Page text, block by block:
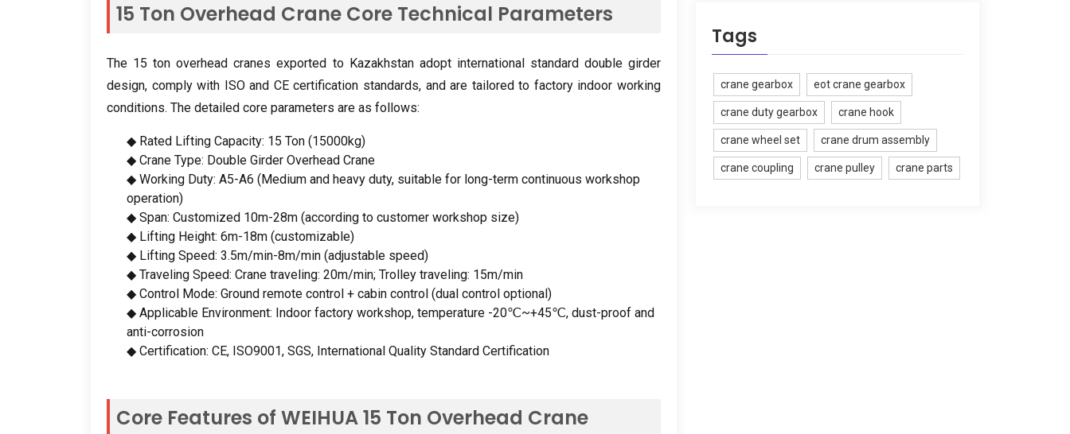
15 Ton Overhead Crane Core Technical Parameters
The 15ton overhead cranes exported to Kazakhstan adopt international standard double girder
design, comply with ISO and CE certification standards, and are tailored to factory indoor working
conditions. The detailed core parameters are as follows:
◆ Rated Lifting Capacity: 15 Ton (15000kg)
◆ Crane Type: Double Girder Overhead Crane
◆ Working Duty: A5-A6 (Medium and heavy duty, suitable for long-term continuous workshop
operation)
◆ Span: Customized 10m-28m (according to customer workshop size)
◆ Lifting Height: 6m-18m (customizable)
◆ Lifting Speed: 3.5m/min-8m/min (adjustable speed)
◆ Traveling Speed: Crane traveling: 20m/min; Trolley traveling: 15m/min
◆ Control Mode: Ground remote control + cabin control (dual control optional)
◆ Applicable Environment: Indoor factory workshop, temperature -20℃~+45℃, dust-proof and
anti-corrosion
◆ Certification: CE, ISO9001, SGS, International Quality Standard Certification
Core Features of WEIHUA15 Ton Overhead Crane
Tags
crane gearbox eot crane gearbox
crane duty gearbox crane hook
crane wheel set crane drum assembly
crane coupling crane pulley crane parts